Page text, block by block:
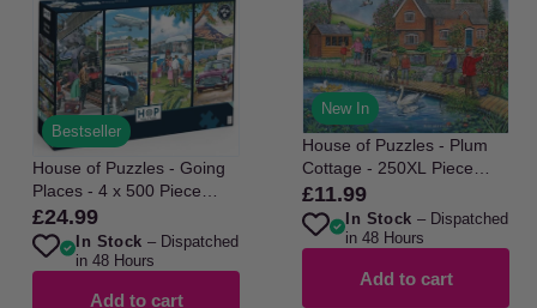
Bestseller
House of Puzzles - Going
Places - 4 x 500 Piece
Jigsaw Puzzle
Regular
price
£24.99
In Stock – Dispatched
in 48 Hours
Add to cart
New In
House of Puzzles - Plum
Cottage - 250XL Piece
Jigsaw Puzzle
Regular
price
£11.99
In Stock – Dispatched
in 48 Hours
Add to cart